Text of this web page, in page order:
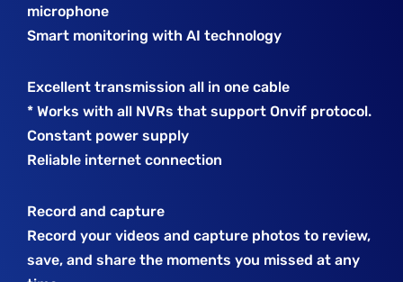
microphone
Smart monitoring with AI technology
Excellent transmission all in one cable
* Works with all NVRs that support Onvif protocol.
Constant power supply
Reliable internet connection
Record and capture
Record your videos and capture photos to review,
save, and share the moments you missed at any